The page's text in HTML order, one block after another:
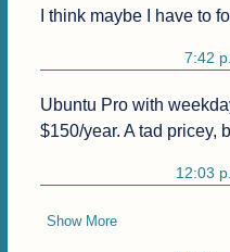
I think maybe I have to
7:42
Ubuntu Pro with
$150/year. A tad pricey,
12:03
Show More